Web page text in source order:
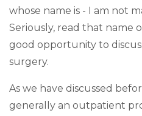
whose name is - I am not
Seriously, read that name
good opportunity to
surgery.
As we have discussed
generally an outpatient